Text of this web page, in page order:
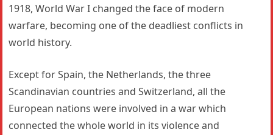
1918, World War I changed the face of modern
warfare, becoming one of the deadliest conflicts in
world history.
Except for Spain, the Netherlands, the three
Scandinavian countries and Switzerland, all the
European nations were involved in a war which
connected the whole world in its violence and